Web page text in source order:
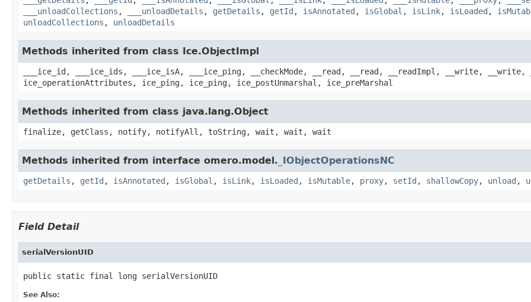
___unloadCollections , ___unloadDetails , getDetails , getId , isAnnotated , isGlobal , isLink, isLoaded ,
unloadCollections , unloadDetails
Methods inherited from class Ice.ObjectImpl
___ice_id, ___ice_ids, ___ice_isA, ___ice_ping, __checkMode, __read, __read, __readImpl, __write,
ice_operationAttributes, ice_ping, ice_ping, ice_postUnmarshal, ice_preMarshal
Methods inherited from class java.lang.Object
finalize, getClass, notify, notifyAll, toString, wait, wait, wait
Methods inherited from interface omero.model. _IObjectOperationsNC
getDetails , getId , isAnnotated , isGlobal , isLink, isLoaded , isMutable, proxy, setId , shallowCopy, unload ,
Field Detail
serialVersionUID
public static final long serialVersionUID
See Also: